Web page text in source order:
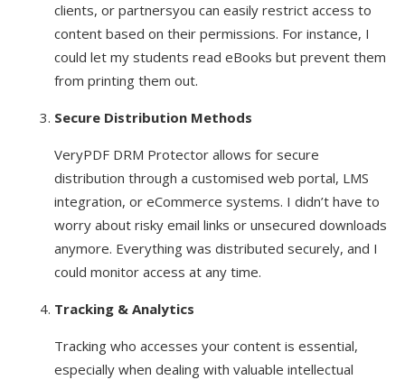
clients, or partnersyou can easily restrict access to
content based on their permissions. For instance, I
could let my students read eBooks but prevent them
from printing them out.
Secure Distribution Methods
VeryPDF DRM Protector allows for secure
distribution through a customised web portal, LMS
integration, or eCommerce systems. I didn’t have to
worry about risky email links or unsecured downloads
anymore. Everything was distributed securely, and I
could monitor access at any time.
Tracking & Analytics
Tracking who accesses your content is essential,
especially when dealing with valuable intellectual